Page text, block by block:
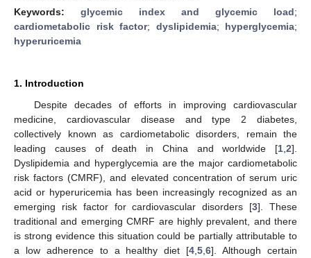
Keywords: glycemic index and glycemic load;
cardiometabolic risk factor; dyslipidemia; hyperglycemia;
hyperuricemia
1. Introduction
Despite decades of efforts in improving cardiovascular
medicine, cardiovascular disease and type 2 diabetes,
collectively known as cardiometabolic disorders, remain the
leading causes of death in China and worldwide [1 2].
Dyslipidemia and hyperglycemia are the major cardiometabolic
risk factors (CMRF), and elevated concentration of serum uric
acid or hyperuricemia has been increasingly recognized as an
emerging risk factor for cardiovascular disorders [3]. These
traditional and emerging CMRF are highly prevalent, and there
is strong evidence this situation could be partially attributable to
a low adherence to a healthy diet [4 ,5 ,6]. Although certain